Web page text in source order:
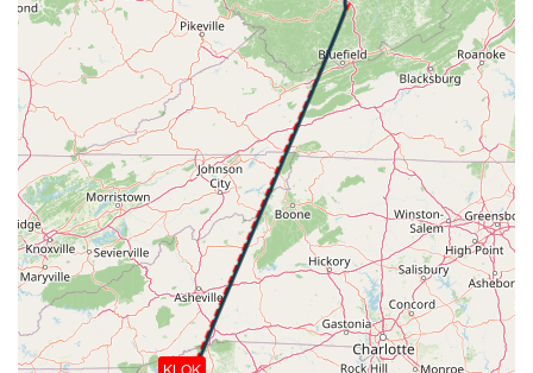
[17:08:03utc] Landing lights OFF
[17:09:18utc] Landing lights ON
[17:09:30utc] Engine(s) shutdown
[17:09:30utc] Aircraft parked
KLQK